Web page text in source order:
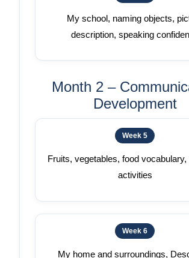
My school, naming objects,
description, speaking
Month 2 –
Development
Week 5
Fruits, vegetables, food vocabulary,
activities
Week 6
My home and surroundings,